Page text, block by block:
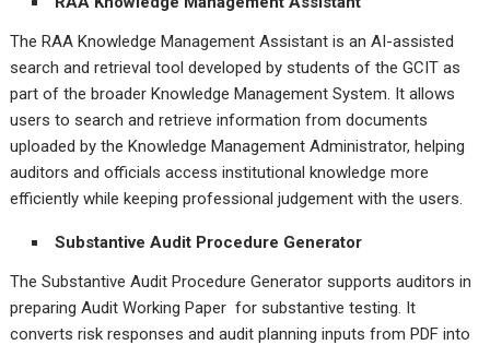
The RAA Knowledge Management Assistant is an AI-assisted
search and retrieval tool developed by students of the GCIT as
part of the broader Knowledge Management System. It allows
users to search and retrieve information from documents
uploaded by the Knowledge Management Administrator, helping
auditors and officials access institutional knowledge more
efficiently while keeping professional judgement with the users.
Substantive Audit Procedure Generator
The Substantive Audit Procedure Generator supports auditors in
preparing Audit Working Paper for substantive testing. It
converts risk responses and audit planning inputs from PDF into